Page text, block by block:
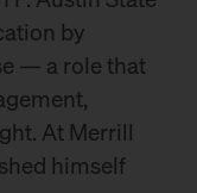
by
— a role that
At Merrill
himself